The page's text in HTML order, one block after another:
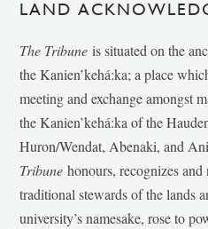
LAND
The Tribune is situated on the
the Kanien’kehá:ka; a place
meeting and exchange amongst
the Kanien’kehá:ka of the
Huron/Wendat, Abenaki, and
Tribunehonours, recognizes and
traditional stewards of the lands
university’s namesake, rose to